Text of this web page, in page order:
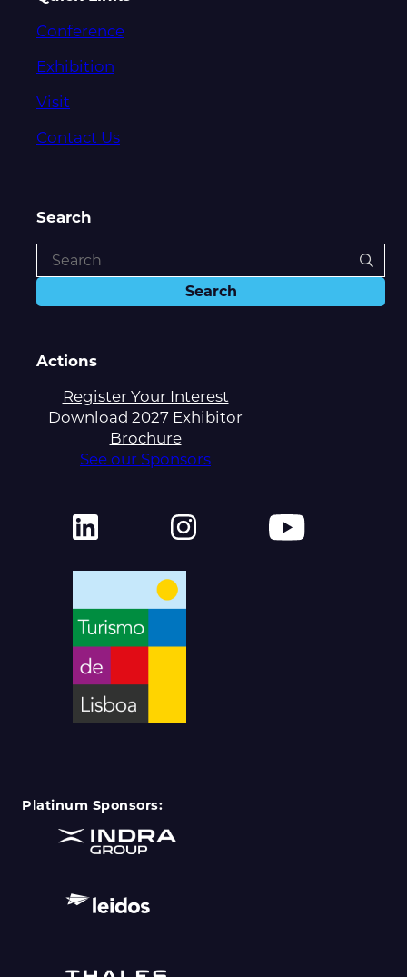
Conference
Exhibition
Visit
Contact Us
Search
Actions
Register Your Interest
Download 2027 Exhibitor
Brochure
See our Sponsors
Platinum Sponsors: